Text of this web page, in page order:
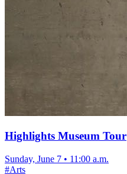
Highlights Museum Tour
Sunday, June 7 • 11:00 a.m.
#Arts